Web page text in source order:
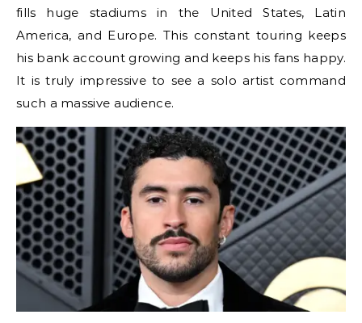
fills huge stadiums in the United States, Latin
America, and Europe. This constant touring keeps
his bank account growing and keeps his fans happy.
It is truly impressive to see a solo artist command
such a massive audience.